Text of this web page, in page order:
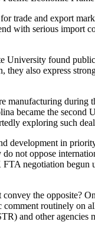
trade and export
with serious
found
also express
during
became the second
exploring such
development in
not oppose
negotiation begun
the opposite?
routinely on
and other agencies